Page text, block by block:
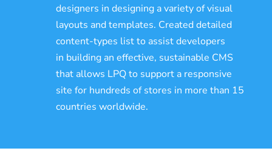
designers in designing a variety of visual
layouts and templates. Created detailed
content-types list to assist developers
in building an effective, sustainable CMS
that allows LPQ to support a responsive
site for hundreds of stores in more than 15
countries worldwide.